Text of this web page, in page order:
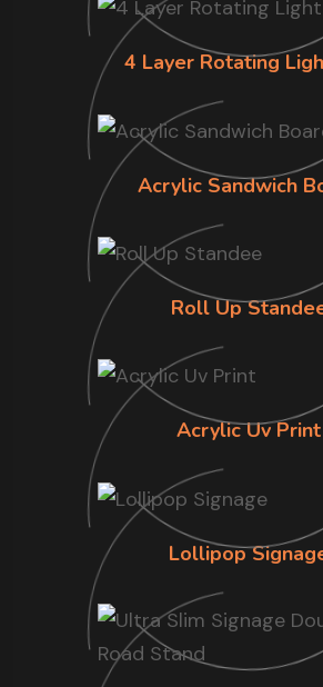
4 Layer Rotating
Acrylic Sandwich
Roll Up
Acrylic Uv Print
Lollipop